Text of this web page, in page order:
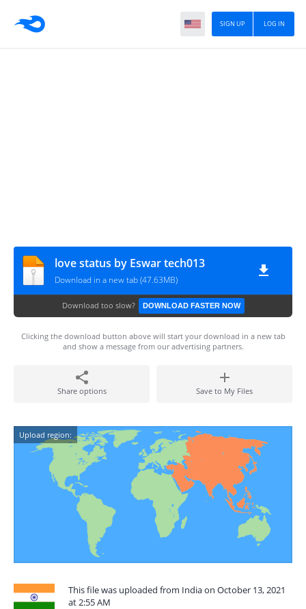
LOG IN
SIGN UP
love status by Eswar tech013
Download in a new tab (47.63MB)
Download too slow? DOWNLOAD FASTER NOW
Clicking the download button above will start your download in a new tab
and show a message from our advertising partners.
Share options Save to My Files
Upload region:
This file was uploaded from India on October 13, 2021
at 2:55 AM